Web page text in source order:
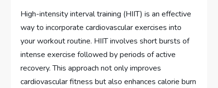
High-intensity interval training (HIIT) is an effective
way to incorporate cardiovascular exercises into
your workout routine. HIIT involves short bursts of
intense exercise followed by periods of active
recovery. This approach not only improves
cardiovascular fitness but also enhances calorie burn